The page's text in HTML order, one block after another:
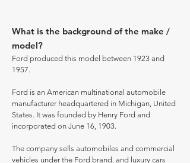
What is the background of the make /
model?
Ford produced this model between 1923 and
1957.
Ford is an American multinational automobile
manufacturer headquartered in Michigan, United
States. It was founded by Henry Ford and
incorporated on June 16, 1903.
The company sells automobiles and commercial
vehicles under the Ford brand, and luxury cars